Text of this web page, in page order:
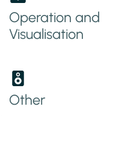
Operation and
Visualisation
Other